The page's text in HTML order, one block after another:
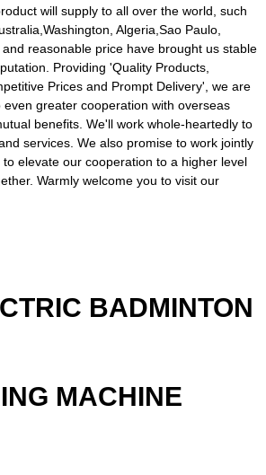
will supply to all over the world, such
Algeria,Sao Paulo,
reasonable price have brought us stable
Providing 'Quality Products,
Prices and Prompt Delivery', we are
even greater cooperation with overseas
benefits. We'll work whole-heartedly to
services. We also promise to work jointly
elevate our cooperation to a higher level
Warmly welcome you to visit our
BADMINTON
MACHINE